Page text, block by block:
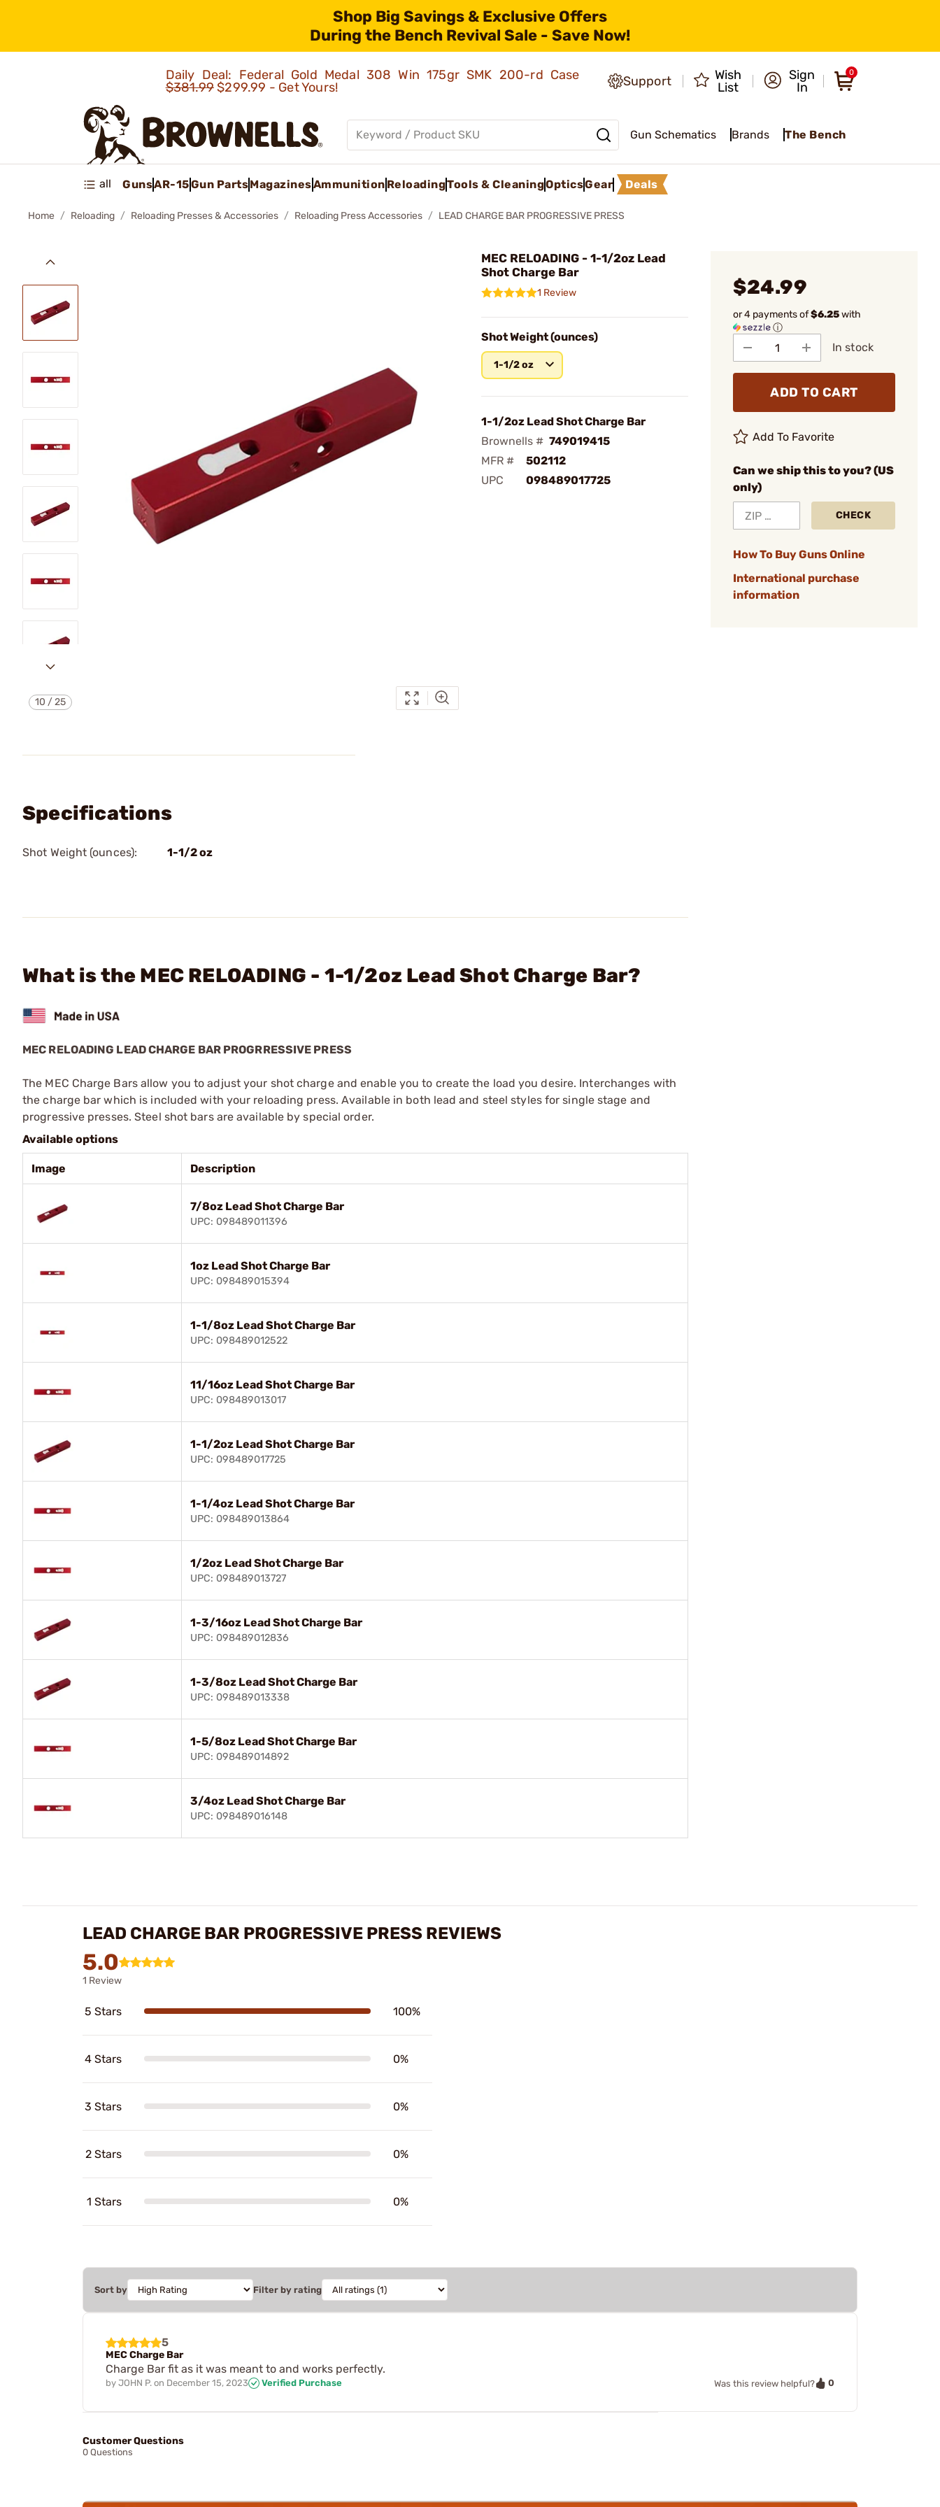
Shop Big Savings & Exclusive Offers
During the Bench Revival Sale - Save Now!
Daily Deal: Federal Gold Medal 308 Win 175gr SMK 200-rd Case
$381.99$299.99 - Get Yours! Support
Wish
List
Sign
In
0
Gun Schematics Brands The Bench
all GunsAR-15Gun PartsMagazinesAmmunition ReloadingTools & CleaningOpticsGear Deals
Home Reloading Reloading Presses & Accessories Reloading Press Accessories LEAD CHARGE BAR PROGRESSIVE PRESS
10 /25
MEC RELOADING - 1-1/2oz Lead
Shot Charge Bar
1 Review
Shot Weight (ounces)
1-1/2 oz
1-1/2oz Lead Shot Charge Bar
Brownells # 749019415
MFR #
502112
UPC
098489017725
$24.99
or 4 payments of$6.25with
ⓘ
In stock
ADD TO CART
Add To Favorite
Can we ship this to you? (US
only)
CHECK
How To Buy Guns Online
International purchase
information
Specifications
Shot Weight (ounces): 1-1/2 oz
What is the MEC RELOADING - 1-1/2oz Lead Shot Charge Bar?
MEC RELOADING LEAD CHARGE BAR PROGRRESSIVE PRESS
The MEC Charge Bars allow you to adjust your shot charge and enable you to create the load you desire. Interchanges with
the charge bar which is included with your reloading press. Available in both lead and steel styles for single stage and
progressive presses. Steel shot bars are available by special order.
Available options
Image Description
7/8oz Lead Shot Charge Bar
UPC: 098489011396
1oz Lead Shot Charge Bar
UPC: 098489015394
1-1/8oz Lead Shot Charge Bar
UPC: 098489012522
11/16oz Lead Shot Charge Bar
UPC: 098489013017
1-1/2oz Lead Shot Charge Bar
UPC: 098489017725
1-1/4oz Lead Shot Charge Bar
UPC: 098489013864
1/2oz Lead Shot Charge Bar
UPC: 098489013727
1-3/16oz Lead Shot Charge Bar
UPC: 098489012836
1-3/8oz Lead Shot Charge Bar
UPC: 098489013338
1-5/8oz Lead Shot Charge Bar
UPC: 098489014892
3/4oz Lead Shot Charge Bar
UPC: 098489016148
LEAD CHARGE BAR PROGRESSIVE PRESS REVIEWS
5.0
1 Review
5 Stars 100%
4 Stars 0%
3 Stars 0%
2 Stars 0%
1 Stars 0%
Sort by Filter by rating
5
MEC Charge Bar
Charge Bar fit as it was meant to and works perfectly.
by JOHN P. on December 15, 2023 Verified Purchase Was this review helpful? 0
Customer Questions
0 Questions